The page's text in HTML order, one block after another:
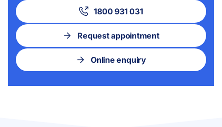
1800 931 031
Request appointment
Online enquiry